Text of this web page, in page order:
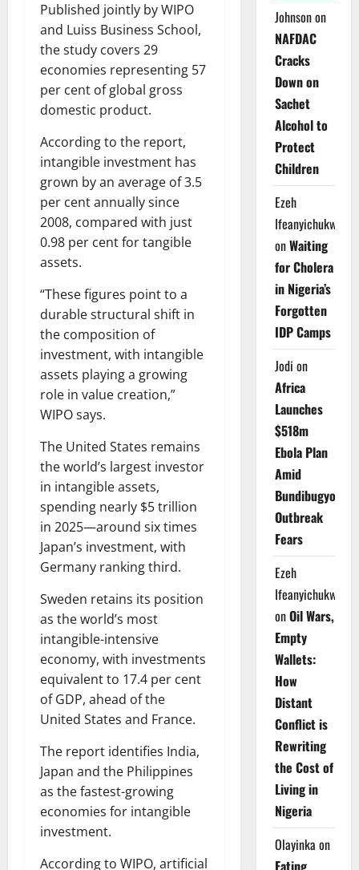
Published jointly by WIPO
and Luiss Business School,
the study covers 29
economies representing 57
per cent of global gross
domestic product.
According to the report,
intangible investment has
grown by an average of 3.5
per cent annually since
2008, compared with just
0.98 per cent for tangible
assets.
“These figures point to a
durable structural shift in
the composition of
investment, with intangible
assets playing a growing
role in value creation,”
WIPO says.
The United States remains
the world’s largest investor
in intangible assets,
spending nearly $5 trillion
in 2025—around six times
Japan’s investment, with
Germany ranking third.
Sweden retains its position
as the world’s most
intangible-intensive
economy, with investments
equivalent to 17.4 per cent
of GDP, ahead of the
United States and France.
The report identifies India,
Japan and the Philippines
as the fastest-growing
economies for intangible
investment.
According to WIPO, artificial
Johnsonon
NAFDAC
Cracks
Down on
Sachet
Alcohol to
Protect
Children
Ezeh
Ifeanyichukwu
onWaiting
for Cholera
in Nigeria’s
Forgotten
IDP Camps
Jodi on
Africa
Launches
$518m
Ebola Plan
Amid
Bundibugyo
Outbreak
Fears
Ezeh
Ifeanyichukwu
onOil Wars,
Empty
Wallets:
How
Distant
Conflict is
Rewriting
the Cost of
Living in
Nigeria
Olayinka on
Eating